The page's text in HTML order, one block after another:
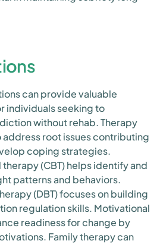
can provide valuable
individuals seeking to
without rehab. Therapy
root issues contributing
coping strategies.
(CBT) helps identify and
patterns and behaviors.
(DBT) focuses on building
regulation skills. Motivational
readiness for change by
Family therapy can